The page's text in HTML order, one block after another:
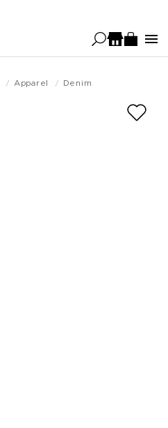
Apparel Denim